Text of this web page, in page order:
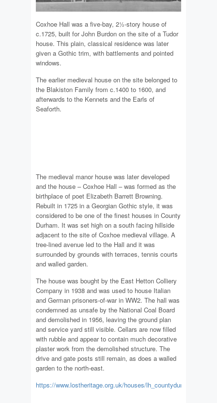
Coxhoe Hall was a five-bay, 2½-story house of
c.1725, built for John Burdon on the site of a Tudor
house. This plain, classical residence was later
given a Gothic trim, with battlements and pointed
windows.
The earlier medieval house on the site belonged to
the Blakiston Family from c.1400 to 1600, and
afterwards to the Kennets and the Earls of
Seaforth.
The medieval manor house was later developed
and the house – Coxhoe Hall – was formed as the
birthplace of poet Elizabeth Barrett Browning.
Rebuilt in 1725 in a Georgian Gothic style, it was
considered to be one of the finest houses in County
Durham. It was set high on a south facing hillside
adjacent to the site of Coxhoe medieval village. A
tree-lined avenue led to the Hall and it was
surrounded by grounds with terraces, tennis courts
and walled garden.
The house was bought by the East Hetton Colliery
Company in 1938 and was used to house Italian
and German prisoners-of-war in WW2. The hall was
condemned as unsafe by the National Coal Board
and demolished in 1956, leaving the ground plan
and service yard still visible. Cellars are now filled
with rubble and appear to contain much decorative
plaster work from the demolished structure. The
drive and gate posts still remain, as does a walled
garden to the north-east.
https://www.lostheritage.org.uk/houses/